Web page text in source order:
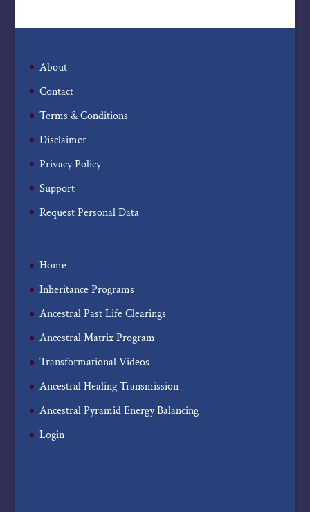
About
Contact
Terms & Conditions
Disclaimer
Privacy Policy
Support
Request Personal Data
Home
Inheritance Programs
Ancestral Past Life Clearings
Ancestral Matrix Program
Transformational Videos
Ancestral Healing Transmission
Ancestral Pyramid Energy Balancing
Login